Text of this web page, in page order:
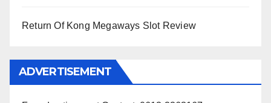
Return Of Kong Megaways Slot Review
ADVERTISEMENT